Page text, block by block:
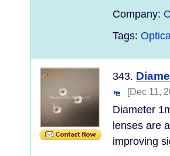
Company:
Tags:
343.
[Dec 11,
Diameter
lenses are
improving